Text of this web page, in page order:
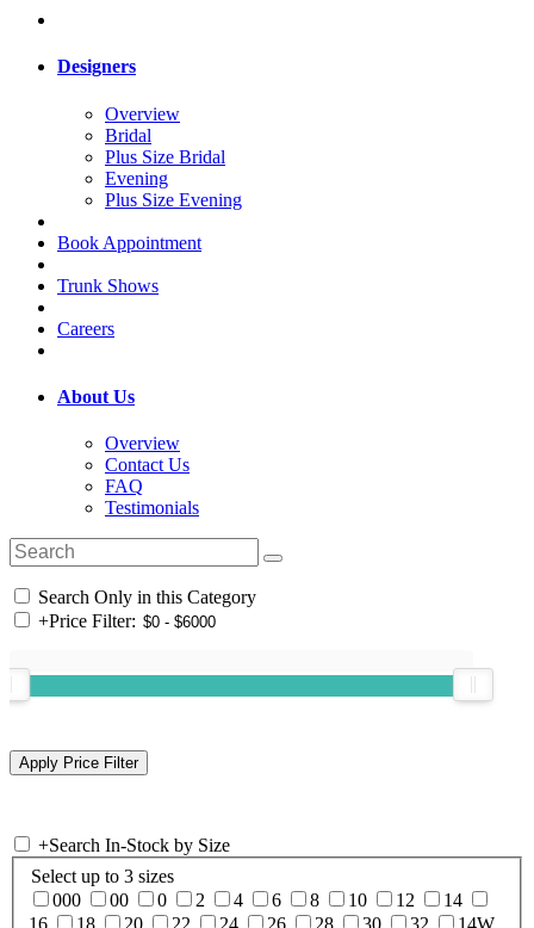
Designers
Overview
Bridal
Plus Size Bridal
Evening
Plus Size Evening
Book Appointment
Trunk Shows
Careers
About Us
Overview
Contact Us
FAQ
Testimonials
Search Only in this Category
+Price Filter:
+Search In-Stock by Size
Select up to 3 sizes
000
00 0 2 4 6 8 10 12
14
16
18 20 22 24 26 28 30 32 14W